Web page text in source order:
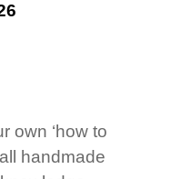
own ‘how to
handmade